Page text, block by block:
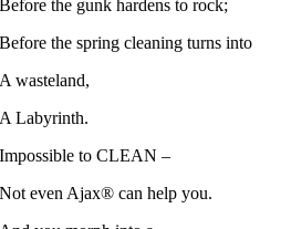
Before the gunk hardens to rock;
Before the spring cleaning turns into
A wasteland,
A Labyrinth.
Impossible to CLEAN –
Not even Ajax® can help you.